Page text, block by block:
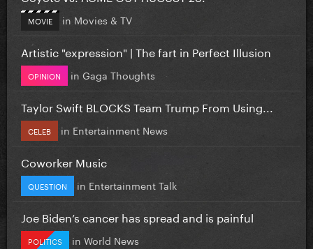
MOVIE in Movies & TV
Artistic "expression" | The fart in Perfect Illusion
OPINION in Gaga Thoughts
Taylor Swift BLOCKS Team Trump From Using...
CELEB in Entertainment News
Coworker Music
QUESTION in Entertainment Talk
Joe Biden’s cancer has spread and is painful
POLITICS in World News